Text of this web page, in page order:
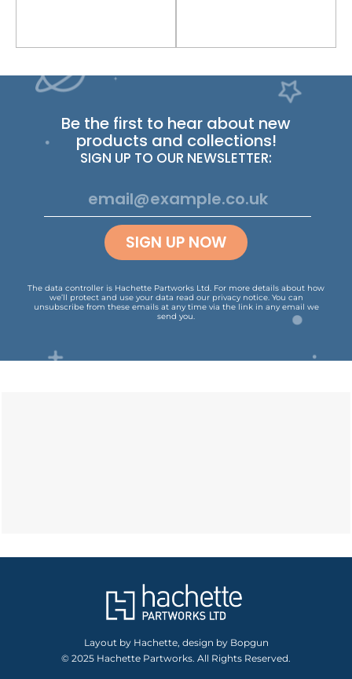
Be the first to hear about new
products and collections!
SIGN UP TO OUR NEWSLETTER:
SIGN UP NOW
The data controller is Hachette Partworks Ltd. For more details about how
we’ll protect and use your data read our privacy notice. You can
unsubscribe from these emails at any time via the link in any email we
send you.
Layout by Hachette, design by Bopgun
© 2025 Hachette Partworks. All Rights Reserved.